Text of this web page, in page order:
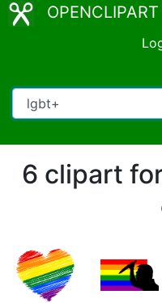
OPENCLIPART
6 clipart